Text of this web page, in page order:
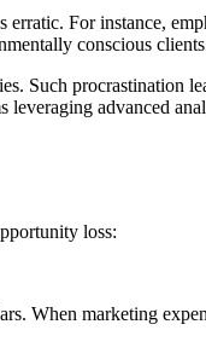
erratic. For instance,
conscious
Such procrastination
leveraging advanced
loss:
When marketing